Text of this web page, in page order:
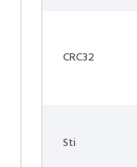
CRC32
Sti